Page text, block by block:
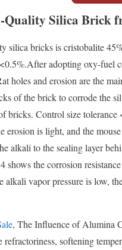
Quality Silica Brick
bricks is cristobalite
adopting oxy-fuel
holes and erosion are the
of the brick to corrode the
bricks. Control size
erosion is light, and the
alkali to the sealing layer
shows the corrosion
alkali vapor pressure is low,
, The Influence of Alumina
softening